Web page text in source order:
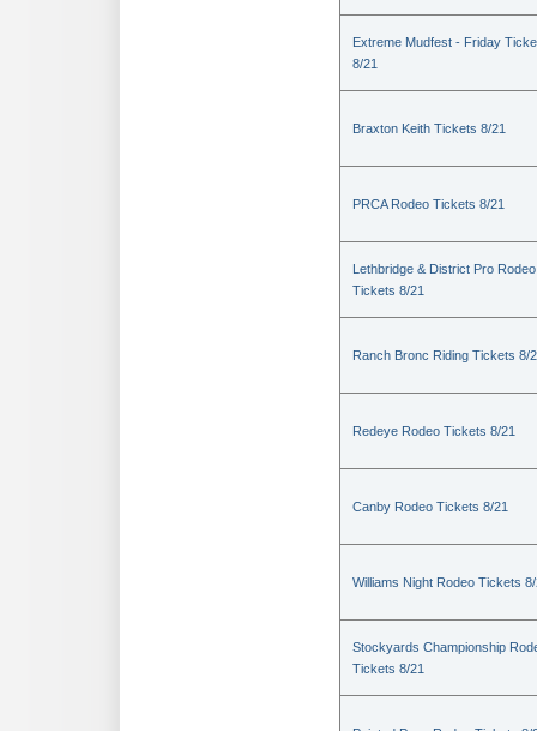
Extreme Mudfest - Friday
8/21
Braxton Keith Tickets 8/21
PRCA Rodeo Tickets 8/21
Lethbridge & District Pro Rodeo
Tickets 8/21
Ranch Bronc Riding Tickets 8/
Redeye Rodeo Tickets 8/21
Canby Rodeo Tickets 8/21
Williams Night Rodeo Tickets
Stockyards Championship
Tickets 8/21